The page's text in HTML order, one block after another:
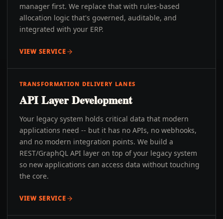
manager first. We replace that with rules-based
allocation logic that's governed, auditable, and
integrated with your ERP.
VIEW SERVICE
TRANSFORMATION DELIVERY LANES
API Layer Development
Your legacy system holds critical data that modern
applications need -- but it has no APIs, no webhooks,
and no modern integration points. We build a
REST/GraphQL API layer on top of your legacy system
so new applications can access data without touching
the core.
VIEW SERVICE